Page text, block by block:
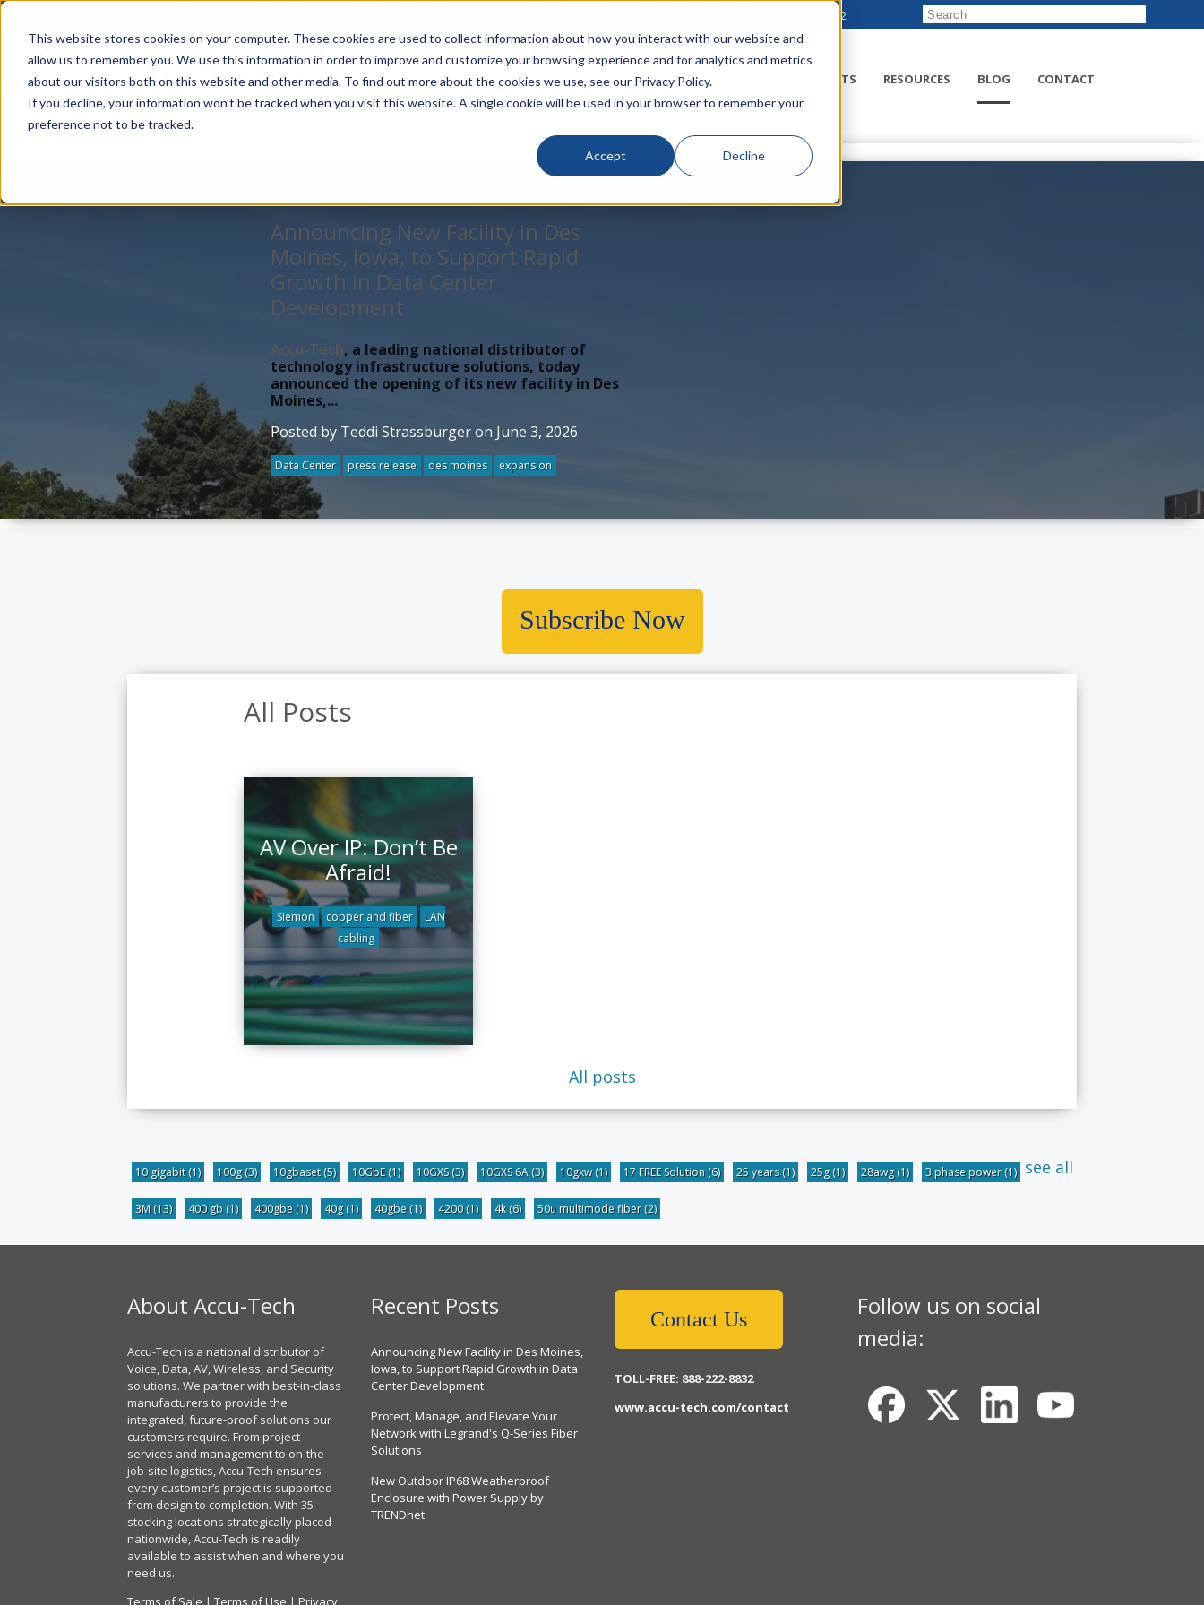
This website stores cookies on your computer. These cookies are used to collect information about how you interact with our website and
allow us to remember you. We use this information in order to improve and customize your browsing experience and for analytics and metrics
about our visitors both on this website and other media. To find out more about the cookies we use, see our Privacy Policy.
If you decline, your information won’t be tracked when you visit this website. A single cookie will be used in your browser to remember your
preference not to be tracked.
Accept Decline
888-222-8832
LINECARD SOLUTIONS VERTICALS PRODUCTS RESOURCES BLOG CONTACT
Announcing New Facility in Des
Moines, Iowa, to Support Rapid
Growth in Data Center
Development
Accu-Tech, a leading national distributor of
technology infrastructure solutions, today
announced the opening of its new facility in Des
Moines,...
Posted by Teddi Strassburger on June 3, 2026
Data Center press release des moines expansion
Subscribe Now
All Posts
AV Over IP: Don’t Be
Afraid!
Siemon copper and fiber
LAN
cabling
All posts
10 gigabit(1) 100g(3) 10gbaset(5) 10GbE(1) 10GXS(3) 10GXS 6A (3) 10gxw(1) 17 FREE Solution (6) 25 years(1) 25g(1) 28awg(1) 3 phase power(1)
3M (13) 400 gb (1) 400gbe (1) 40g(1) 40gbe (1) 4200(1) 4k(6) 50u multimode fiber(2)
see all
About Accu-Tech
Accu-Tech is a national distributor of
Voice, Data, AV, Wireless, and Security
solutions. We partner with best-in-class
manufacturers to provide the
integrated, future-proof solutions our
customers require. From project
services and management to on-the-
job-site logistics, Accu-Tech ensures
every customer’s project is supported
from design to completion. With 35
stocking locations strategically placed
nationwide, Accu-Tech is readily
available to assist when and where you
need us.
Terms of Sale | Terms of Use | Privacy
Recent Posts
Announcing New Facility in Des Moines,
Iowa, to Support Rapid Growth in Data
Center Development
Protect, Manage, and Elevate Your
Network with Legrand's Q-Series Fiber
Solutions
New Outdoor IP68 Weatherproof
Enclosure with Power Supply by
TRENDnet
Contact Us
TOLL-FREE: 888-222-8832
www.accu-tech.com/contact
Follow us on social
media: